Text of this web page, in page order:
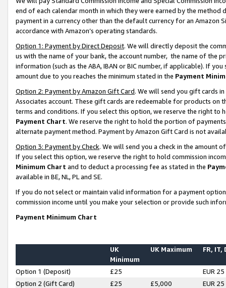
end of each calendar month in which they were earned by the
payment in a currency other than the default currency for an Amazon
accordance with Amazon’s operating standards.
Option 1: Payment by Direct Deposit. We will directly deposit the
us with the name of your bank, the account number, the name of the
information (such as the ABA, IBAN or BIC number, if applicable). If
amount due to you reaches the minimum stated in the Payment
Option 2: Payment by Amazon Gift Card. We will send you gift cards
Associates account. These gift cards are redeemable for products on
terms and conditions. If you select this option, we reserve the right to
Payment Chart. We reserve the right to hold the portion of
alternate payment method. Payment by Amazon Gift Card is not
Option 3: Payment by Check. We will send you a check in the amount
If you select this option, we reserve the right to hold commission
Minimum Chart and to deduct a processing fee as stated in the
available in BE, NL, PL and SE.
If you do not select or maintain valid information for a payment
commission income until you make your selection or provide such
Payment Minimum Chart
UK
Minimum
UK Maximum FR, IT,
Option 1 (Deposit) £25
EUR 25
Option 2 (Gift Card)
£25 £5,000
EUR 25